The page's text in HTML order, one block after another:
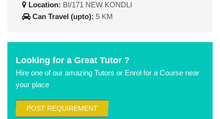
Location: BI/171 NEW KONDLI
Can Travel (upto): 5 KM
Looking for a Great Tutor ?
Hire one of our amazing Tutors or Enrol for a Course near
your place
POST REQUIREMENT